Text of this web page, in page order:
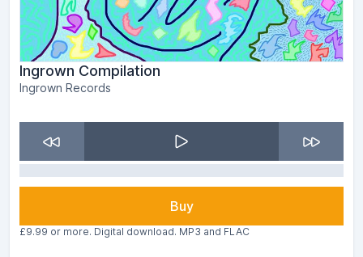
Ingrown Compilation
Ingrown Records
Buy
£9.99 or more. Digital download. MP3 and FLAC